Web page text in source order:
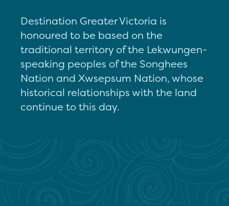
Destination Greater Victoria is
honoured to be based on the
traditional territory of the Lekwungen-
speaking peoples of the Songhees
Nation and Xwsepsum Nation, whose
historical relationships with the land
continue to this day.